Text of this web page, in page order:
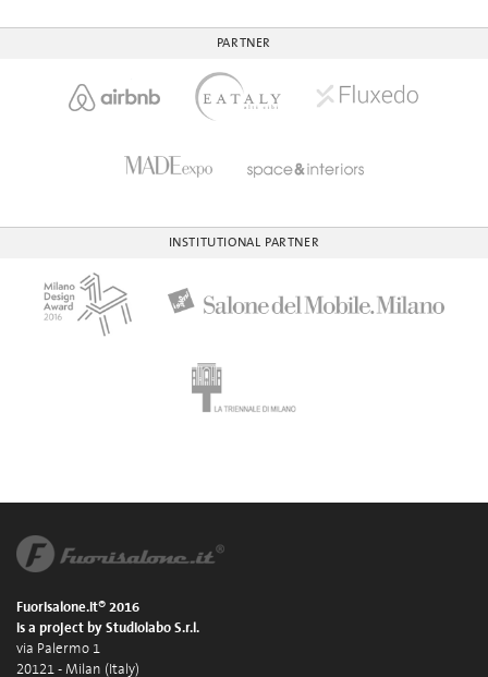
PARTNER
INSTITUTIONAL PARTNER
Fuorisalone.it® 2016
is a project by Studiolabo S.r.l.
via Palermo 1
20121 - Milan (Italy)